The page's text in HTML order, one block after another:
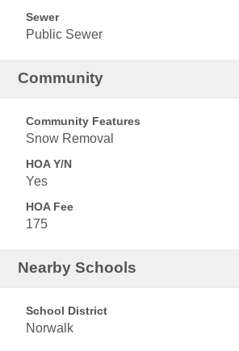
Sewer
Public Sewer
Community
Community Features
Snow Removal
HOA Y/N
Yes
HOA Fee
175
Nearby Schools
School District
Norwalk